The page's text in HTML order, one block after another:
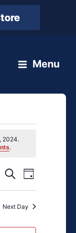
Menu
2024.
.
Events
Views
Navigation
SearchEvent
Day
Next Day